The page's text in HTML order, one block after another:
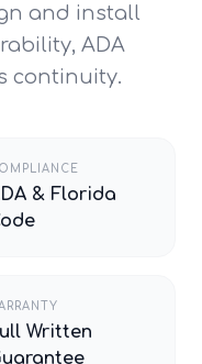
and install
ADA
continuity.
& Florida
Written